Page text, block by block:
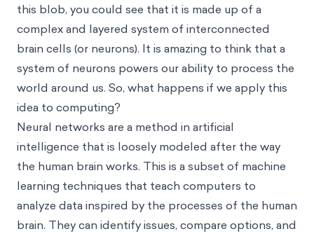
this blob, you could see that it is made up of a
complex and layered system of interconnected
brain cells (or neurons). It is amazing to think that a
system of neurons powers our ability to process the
world around us. So, what happens if we apply this
idea to computing?
Neural networks are a method in artificial
intelligence that is loosely modeled after the way
the human brain works. This is a subset of machine
learning techniques that teach computers to
analyze data inspired by the processes of the human
brain. They can identify issues, compare options, and